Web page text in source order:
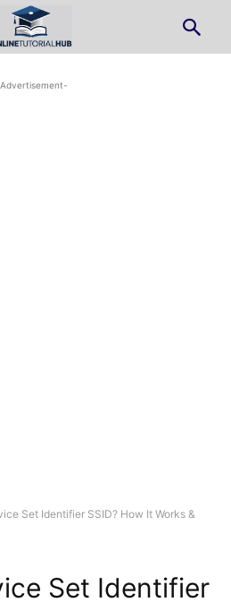
Set Identifier SSID? How It Works &
Set Identifier